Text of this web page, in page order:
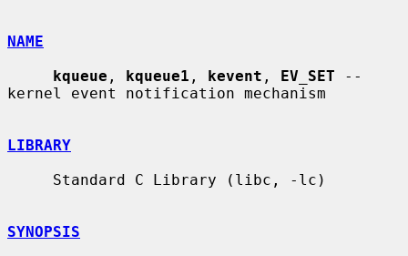
NAME
kqueue , kqueue1 , kevent , EV_SET --
kernel event notification mechanism
LIBRARY
SYNOPSIS